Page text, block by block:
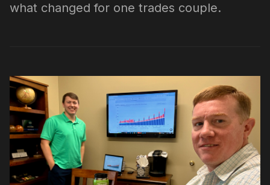
what changed for one trades couple.